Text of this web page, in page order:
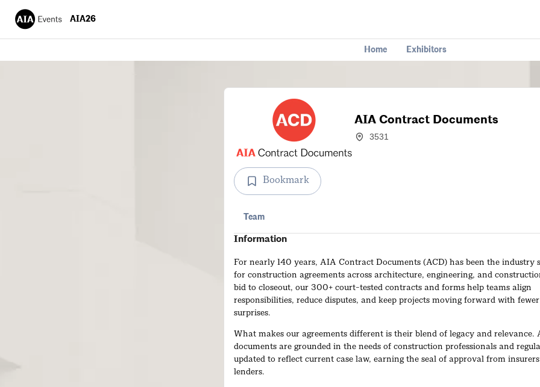
AIA26
Home Exhibitors
AIA Contract Documents
3531
Bookmark
Team
Information
For nearly 140 years, AIA Contract Documents (ACD) has been the industry
for construction agreements across architecture, engineering, and
bid to closeout, our 300+ court-tested contracts and forms help teams align
responsibilities, reduce disputes, and keep projects moving forward with fewer
surprises.
What makes our agreements different is their blend of legacy and relevance.
documents are grounded in the needs of construction professionals and
updated to reflect current case law, earning the seal of approval from
lenders.